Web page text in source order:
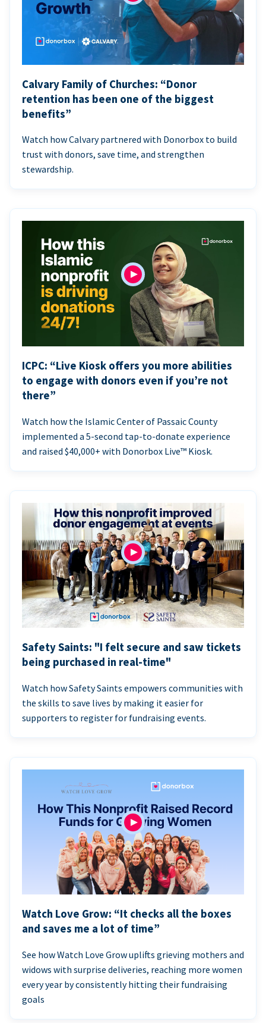
Calvary Family of Churches: “Donor
retention has been one of the biggest
benefits”
Watch how Calvary partnered with Donorbox to build
trust with donors, save time, and strengthen
stewardship.
ICPC: “Live Kiosk offers you more abilities
to engage with donors even if you’re not
there”
Watch how the Islamic Center of Passaic County
implemented a 5-second tap-to-donate experience
and raised $40,000+ with Donorbox Live™ Kiosk.
Safety Saints: "I felt secure and saw tickets
being purchased in real-time"
Watch how Safety Saints empowers communities with
the skills to save lives by making it easier for
supporters to register for fundraising events.
Watch Love Grow: “It checks all the boxes
and saves me a lot of time”
See how Watch Love Grow uplifts grieving mothers and
widows with surprise deliveries, reaching more women
every year by consistently hitting their fundraising
goals